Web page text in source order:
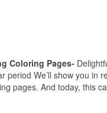
Coloring Pages-
period We’ll show you in
pages. And today, this